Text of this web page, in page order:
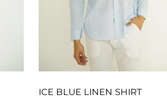
ICE BLUE LINEN SHIRT